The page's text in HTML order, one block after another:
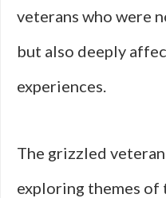
veterans who were
but also deeply
experiences.
The grizzled
exploring themes of